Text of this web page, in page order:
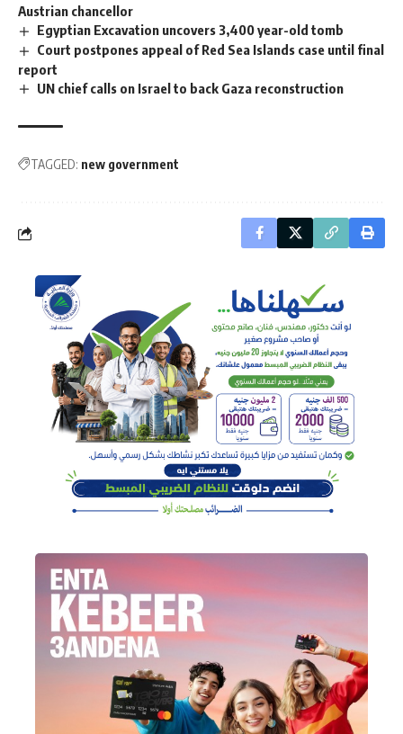
Austrian chancellor
Egyptian Excavation uncovers 3,400 year-old tomb
Court postpones appeal of Red Sea Islands case until final
report
UN chief calls on Israel to back Gaza reconstruction
TAGGED: new government